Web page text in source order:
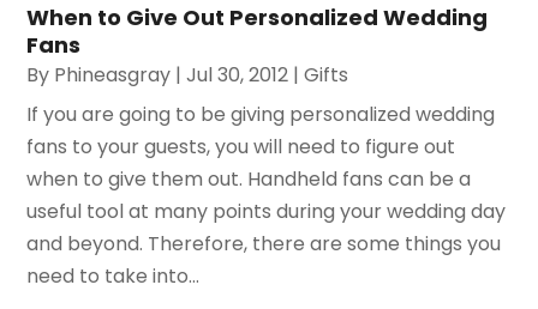
When to Give Out Personalized Wedding
Fans
By Phineasgray |Jul 30, 2012 |Gifts
If you are going to be giving personalized wedding
fans to your guests, you will need to figure out
when to give them out. Handheld fans can be a
useful tool at many points during your wedding day
and beyond. Therefore, there are some things you
need to take into...